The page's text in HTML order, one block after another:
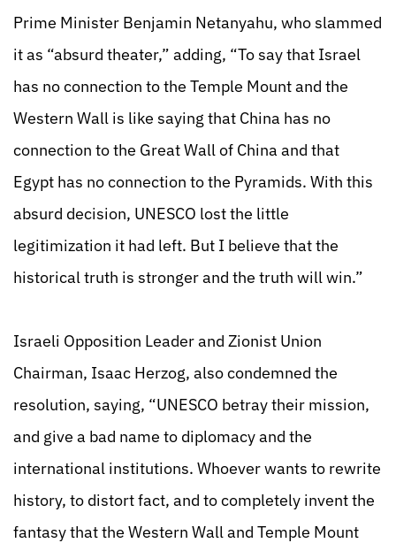
Prime Minister Benjamin Netanyahu, who slammed
it as “absurd theater,” adding, “To say that Israel
has no connection to the Temple Mount and the
Western Wall is like saying that China has no
connection to the Great Wall of China and that
Egypt has no connection to the Pyramids. With this
absurd decision, UNESCO lost the little
legitimization it had left. But I believe that the
historical truth is stronger and the truth will win.”
Israeli Opposition Leader and Zionist Union
Chairman, Isaac Herzog, also condemned the
resolution, saying, “UNESCO betray their mission,
and give a bad name to diplomacy and the
international institutions. Whoever wants to rewrite
history, to distort fact, and to completely invent the
fantasy that the Western Wall and Temple Mount